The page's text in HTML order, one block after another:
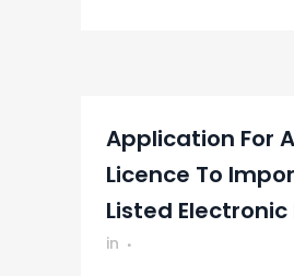
Application For A
Licence To
Listed
in